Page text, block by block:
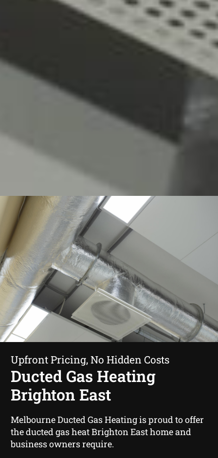
Upfront Pricing, No Hidden Costs
Ducted Gas Heating
Brighton East
Melbourne Ducted Gas Heating is proud to offer
the ducted gas heat Brighton East home and
business owners require.